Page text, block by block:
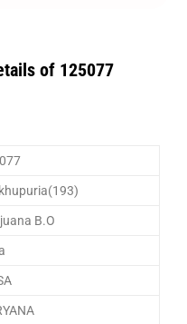
of 125077
B.O